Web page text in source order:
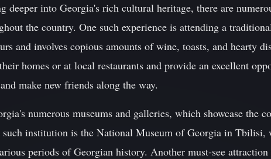
deeper into Georgia's rich cultural heritage, there are
the country. One such experience is attending a
and involves copious amounts of wine, toasts, and hearty
homes or at local restaurants and provide an excellent
make new friends along the way.
numerous museums and galleries, which showcase the
institution is the National Museum of Georgia in Tbilisi,
periods of Georgian history. Another must-see